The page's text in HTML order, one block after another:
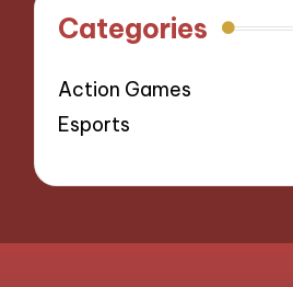
Categories
Action Games
Esports